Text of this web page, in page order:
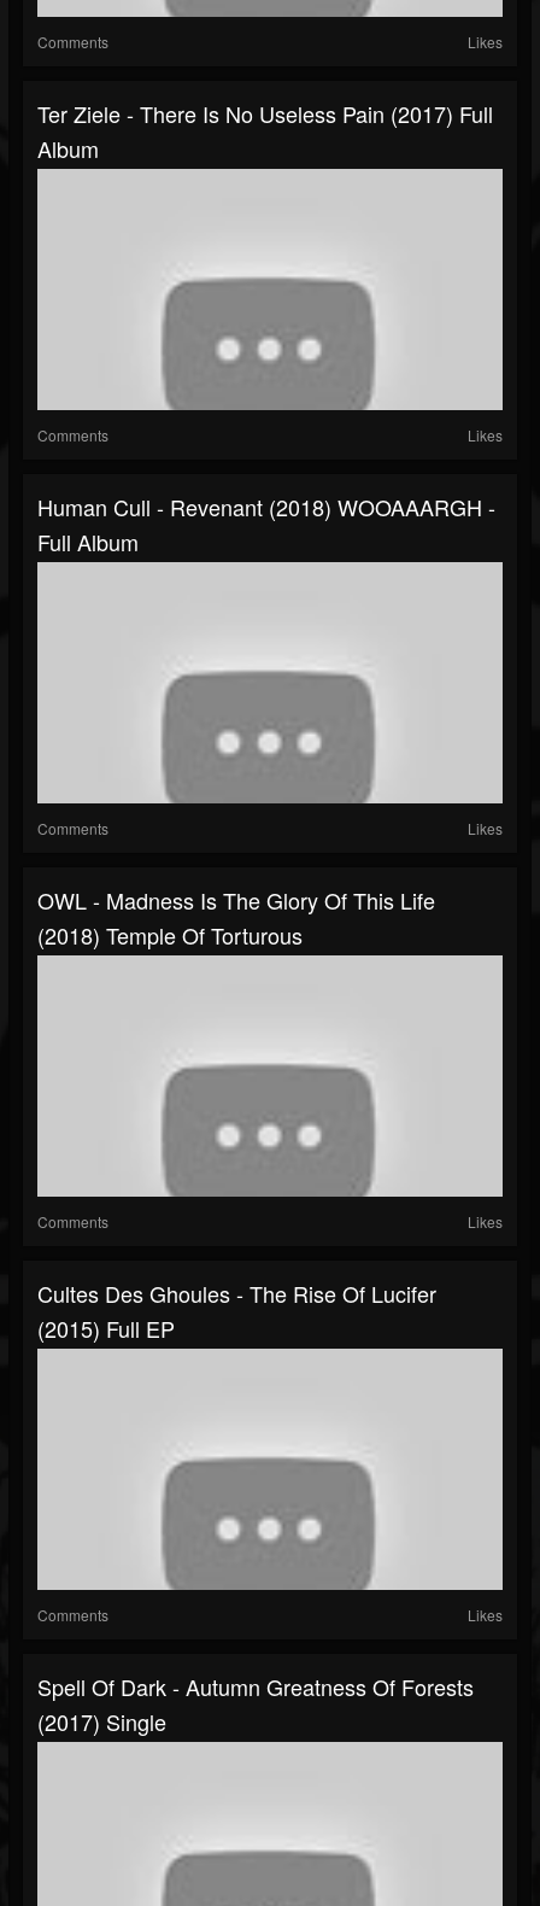
Comments Likes
Ter Ziele - There Is No Useless Pain (2017) Full
Album
Comments Likes
Human Cull - Revenant (2018) WOOAAARGH -
Full Album
Comments Likes
OWL - Madness Is The Glory Of This Life
(2018) Temple Of Torturous
Comments Likes
Cultes Des Ghoules - The Rise Of Lucifer
(2015) Full EP
Comments Likes
Spell Of Dark - Autumn Greatness Of Forests
(2017) Single